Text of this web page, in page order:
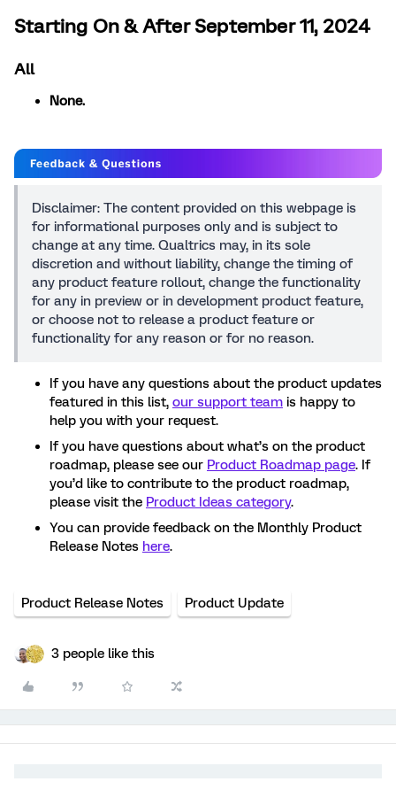
Starting On & After September 11, 2024
All
None.
Disclaimer: The content provided on this webpage is
for informational purposes only and is subject to
change at any time. Qualtrics may, in its sole
discretion and without liability, change the timing of
any product feature rollout, change the functionality
for any in preview or in development product feature,
or choose not to release a product feature or
functionality for any reason or for no reason.
If you have any questions about the product updates
featured in this list, our support team is happy to
help you with your request.
If you have questions about what’s on the product
roadmap, please see our Product Roadmap page. If
you’d like to contribute to the product roadmap,
please visit the Product Ideas category.
You can provide feedback on the Monthly Product
Release Notes here.
Product Release Notes Product Update
3 people like this